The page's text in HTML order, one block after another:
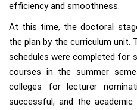
efficiency and smoothness.
At this time, the doctoral
the plan by the curriculum unit.
schedules were completed for
courses in the summer
colleges for lecturer
successful, and the academic